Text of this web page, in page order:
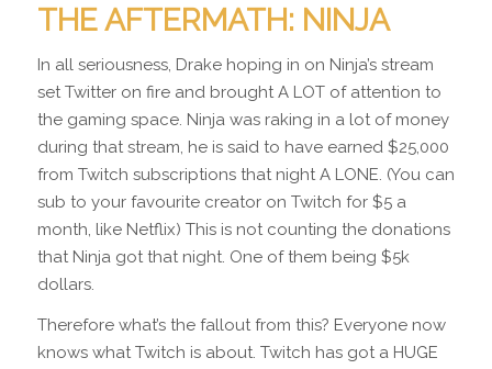
THE AFTERMATH: NINJA
In all seriousness, Drake hoping in on Ninja’s stream
set Twitter on fire and brought A LOT of attention to
the gaming space. Ninja was raking in a lot of money
during that stream, he is said to have earned $25,000
from Twitch subscriptions that night A LONE. (You can
sub to your favourite creator on Twitch for $5 a
month, like Netflix) This is not counting the donations
that Ninja got that night. One of them being $5k
dollars.
Therefore what’s the fallout from this? Everyone now
knows what Twitch is about. Twitch has got a HUGE